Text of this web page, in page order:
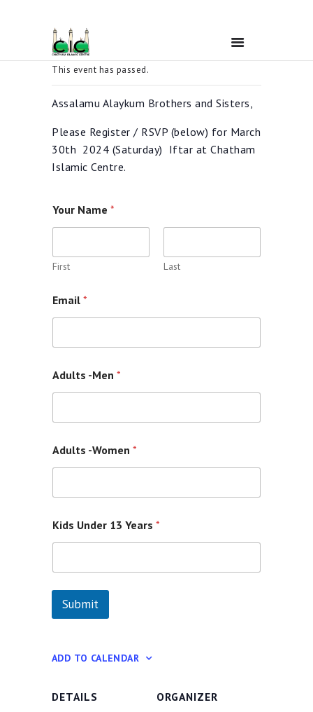
Home
Ramadan
Services
Events
Contacts
This event has passed.
Assalamu Alaykum Brothers and Sisters,
Please Register / RSVP (below) for March
30th 2024 (Saturday) Iftar at Chatham
Islamic Centre.
Your Name *
First Last
Email *
Adults -Men *
Adults -Women *
Kids Under 13 Years *
Submit
ADD TO CALENDAR
DETAILS ORGANIZER